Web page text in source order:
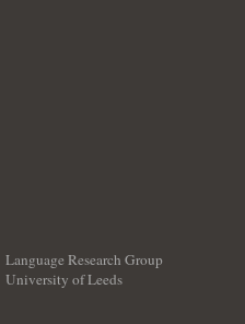
Language Research Group
University of Leeds